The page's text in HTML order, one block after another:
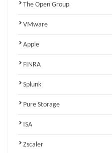
The Open Group
VMware
Apple
FINRA
Splunk
Pure Storage
ISA
Zscaler